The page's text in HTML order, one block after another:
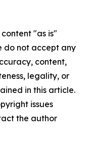
"as is"
do not accept any
content,
legality, or
in this article.
issues
the author